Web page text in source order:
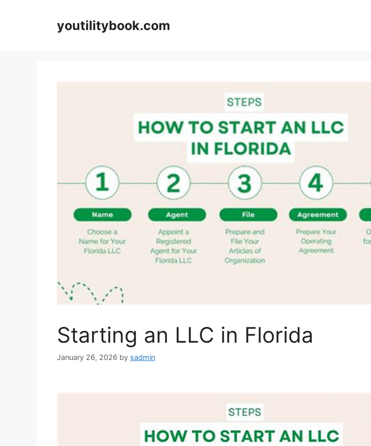
youtilitybook.com
Starting an LLC in Florida
January 26, 2026 by sadmin